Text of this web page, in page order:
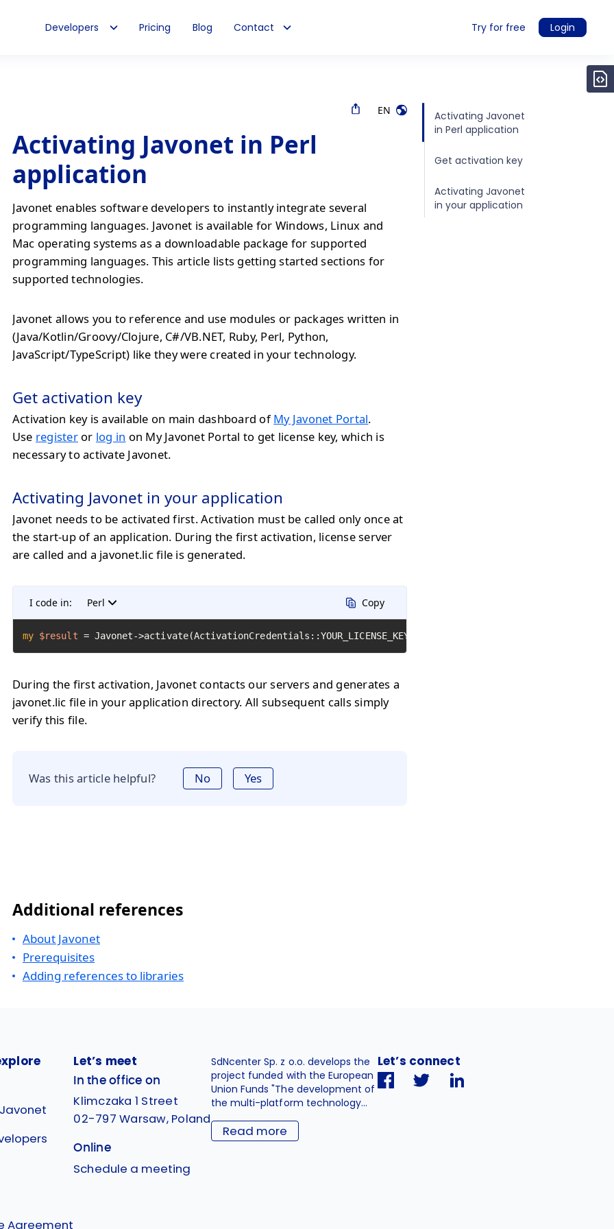
Developers Pricing Blog Contact Try for free Login
EN
Activating Javonet in Perl
application
Javonet enables software developers to instantly integrate several
programming languages. Javonet is available for Windows, Linux and
Mac operating systems as a downloadable package for supported
programming languages. This article lists getting started sections for
supported technologies.
Javonet allows you to reference and use modules or packages written in
(Java/Kotlin/Groovy/Clojure, C#/VB.NET, Ruby, Perl, Python,
JavaScript/TypeScript) like they were created in your technology.
Get activation key
Activation key is available on main dashboard ofMy Javonet Portal.
Use register or log in on My Javonet Portal to get license key, which is
necessary to activate Javonet.
Activating Javonet in your application
Javonet needs to be activated first. Activation must be called only once at
the start-up of an application. During the first activation, license server
are called and a javonet.lic file is generated.
I code in: Perl Copy
my $result = Javonet->activate(ActivationCredentials::YOUR_LICENSE_KEY);
During the first activation, Javonet contacts our servers and generates a
javonet.lic file in your application directory. All subsequent calls simply
verify this file.
Was this article helpful? No Yes
Additional references
About Javonet
Prerequisites
Adding references to libraries
Activating Javonet
in Perl application
Get activation key
Activating Javonet
in your application
Agreement
Let’s meet
In the office on
Klimczaka 1 Street
02-797 Warsaw, Poland
Online
Schedule a meeting
SdNcenter Sp. z o.o. develops the
project funded with the European
Union Funds "The development of
the multi-platform technology...
Read more
Let’s connect